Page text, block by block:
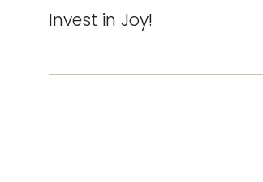
Invest in Joy!